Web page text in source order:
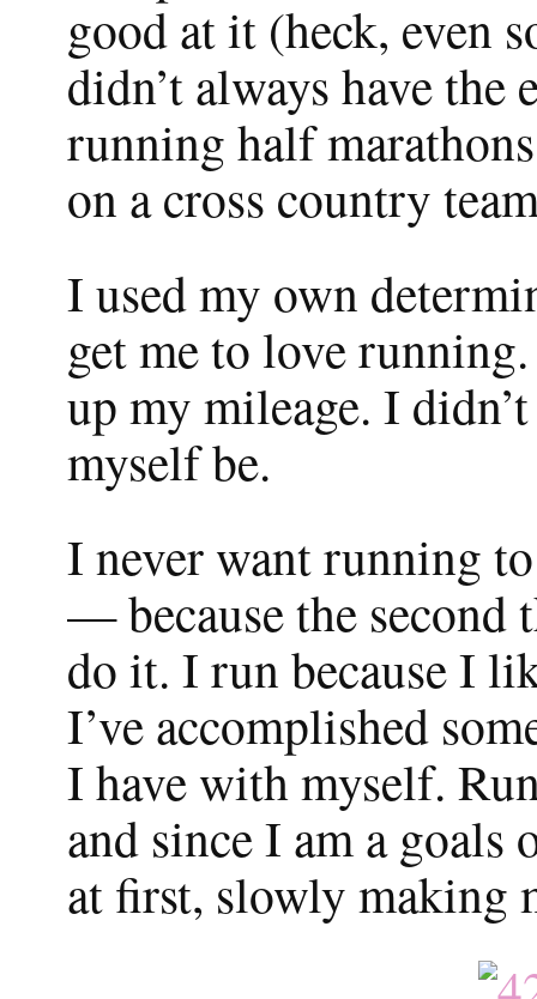
good at it (heck, even
didn’t always have
running half
on a cross country
I used my own
get me to love
up my mileage. I
myself be.
I never want running
— because the second
do it. I run because I
I’ve accomplished
I have with myself.
and since I am a goals
at first, slowly making